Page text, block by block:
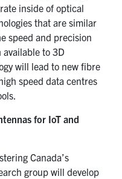
inside of optical
that are similar
speed and precision
to 3D
will lead to new fibre
speed data centres
for IoT and
Canada’s
group will develop